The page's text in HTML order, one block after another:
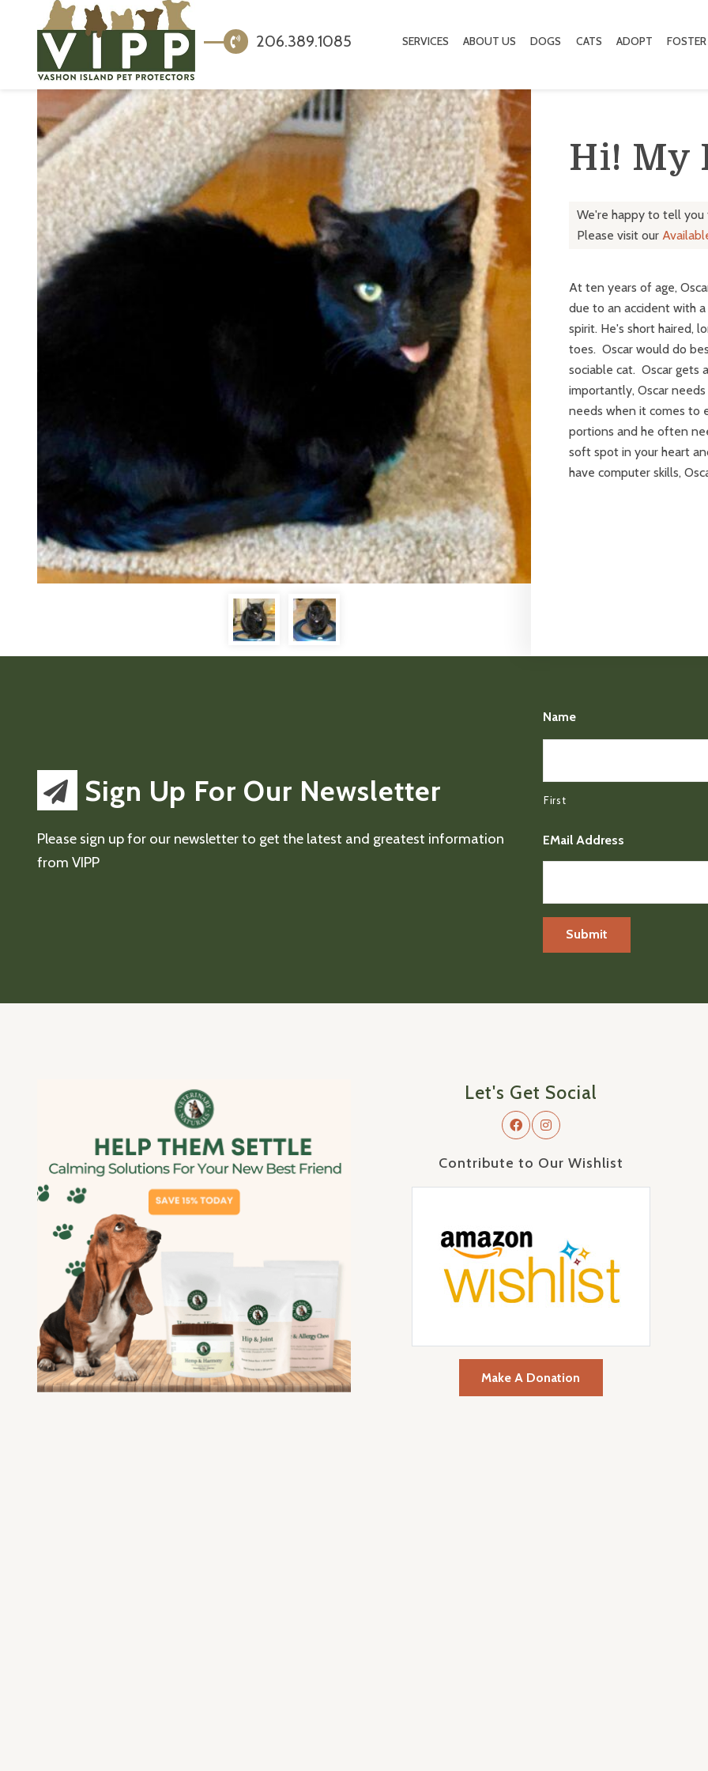
206.389.1085 SERVICES ABOUT US DOGS CATS ADOPT FOSTER
Hi! My
We're happy to tell
Please visit our
At ten years of age,
due to an accident with
spirit. He's short haired,
toes. Oscar would do
sociable cat. Oscar gets
importantly, Oscar
needs when it comes to
portions and he often
soft spot in your heart
have computer skills,
Sign Up For Our Newsletter
Please sign up for our newsletter to get the latest and greatest information
from VIPP
Name
First
EMail Address
Let's Get Social
Contribute to Our Wishlist
Make A Donation